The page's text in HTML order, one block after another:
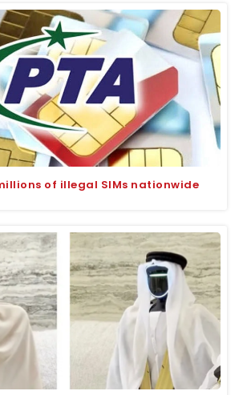
of illegal SIMs nationwide